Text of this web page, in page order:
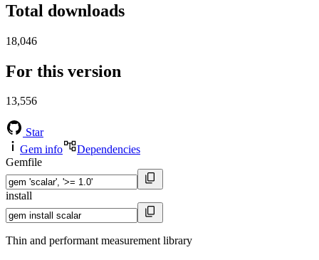
Total downloads
18,046
For this version
13,556
Star
Gem info
Dependencies
Gemfile
install
Thin and performant measurement library